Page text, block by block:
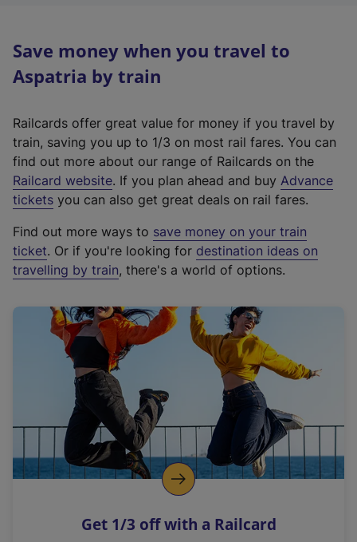
Save money when you travel to
Aspatria by train
Railcards offer great value for money if you travel by
train, saving you up to 1/3 on most rail fares. You can
find out more about our range of Railcards on the
Railcard website(
e
t
e
r
a
l
i
n
k
o
p
s
. If you plan ahead and buy Advance
tickets you can also get great deals on rail fares.
Find out more ways to save money on your train
ticket. Or if you're looking for destination ideas on
travelling by train, there's a world of options.
Get 1/3 off with a Railcard